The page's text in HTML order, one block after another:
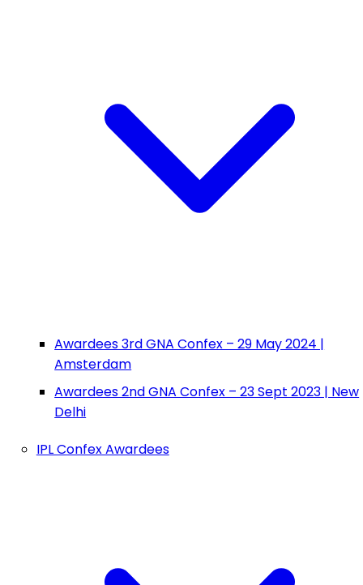
Awardees 3rd GNA Confex – 29 May 2024 |
Amsterdam
Awardees 2nd GNA Confex – 23 Sept 2023 | New
Delhi
IPL Confex Awardees